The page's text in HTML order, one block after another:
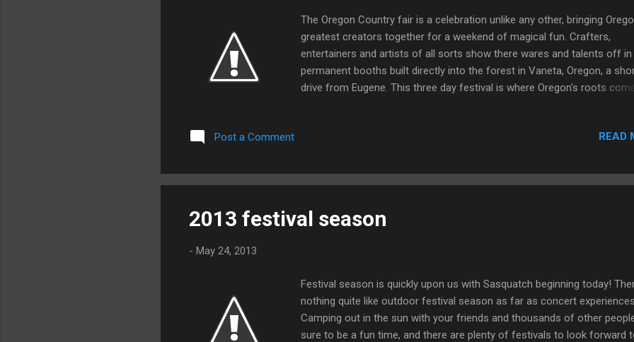
The Oregon Country fair is a celebration unlike any other, bringing
greatest creators together for a weekend of magical fun. Crafters,
entertainers and artists of all sorts show there wares and talents off in
permanent booths built directly into the forest in Vaneta, Oregon, a
drive from Eugene. This three day festival is where Oregon's roots
vendors themselves. At the Oregon Country Fair you can see just about
along the paths lined with vendors hawking there wares. A diverse and
sustainable event, at the fair you will find hippies galore. Potters,
find a vendor there. Performance areas are peppered throughout the
Post a Comment READ
2013 festival season
- May 24, 2013
Festival season is quickly upon us with Sasquatch beginning today!
nothing quite like outdoor festival season as far as concert
Camping out in the sun with your friends and thousands of other
sure to be a fun time, and there are plenty of festivals to look forward